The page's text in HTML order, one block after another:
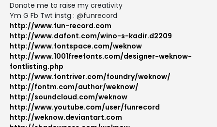
Donate me to raise my creativity
Ym G Fb Twt instg : @funrecord
http://www.fun-record.com
http://www.dafont.com/wino-s-kadir.d2209
http://www.fontspace.com/weknow
http://www.1001freefonts.com/designer-weknow-
fontlisting.php
http://www.fontriver.com/foundry/weknow/
http://fontm.com/author/weknow/
http://soundcloud.com/weknow
http://www.youtube.com/user/funrecord
http://weknow.deviantart.com